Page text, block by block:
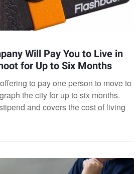
Will Pay You to Live in
for Up to Six Months
to pay one person to move to
the city for up to six months.
and covers the cost of living